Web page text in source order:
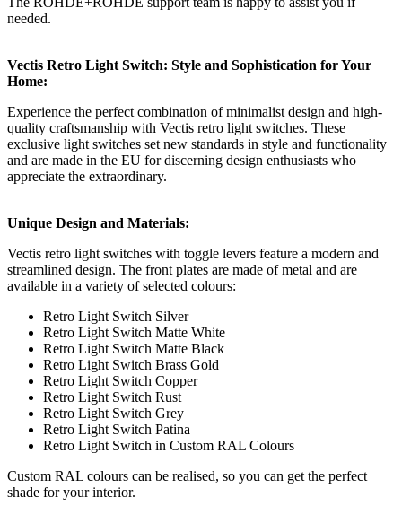
needed.
Vectis Retro Light Switch: Style and Sophistication for Your
Home:
Experience the perfect combination of minimalist design and high-
quality craftsmanship with Vectis retro light switches. These
exclusive light switches set new standards in style and functionality
and are made in the EU for discerning design enthusiasts who
appreciate the extraordinary.
Unique Design and Materials:
Vectis retro light switches with toggle levers feature a modern and
streamlined design. The front plates are made of metal and are
available in a variety of selected colours:
Retro Light Switch Silver
Retro Light Switch Matte White
Retro Light Switch Matte Black
Retro Light Switch Brass Gold
Retro Light Switch Copper
Retro Light Switch Rust
Retro Light Switch Grey
Retro Light Switch Patina
Retro Light Switch in Custom RAL Colours
Custom RAL colours can be realised, so you can get the perfect
shade for your interior.